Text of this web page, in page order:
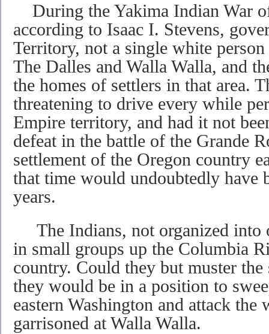
During the Yakima Indian War
according to Isaac I. Stevens,
Territory, not a single white
The Dalles and Walla Walla, and
the homes of settlers in that area.
threatening to drive every while
Empire territory, and had it not
defeat in the battle of the Grande
settlement of the Oregon country
that time would undoubtedly have
years.
The Indians, not organized into
in small groups up the Columbia
country. Could they but muster
they would be in a position to
eastern Washington and attack the
garrisoned at Walla Walla.